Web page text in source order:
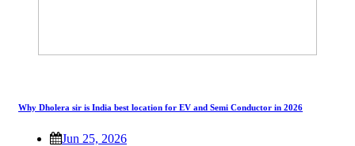
Why Dholera sir is India best location for EV and Semi Conductor in 2026
Jun 25, 2026